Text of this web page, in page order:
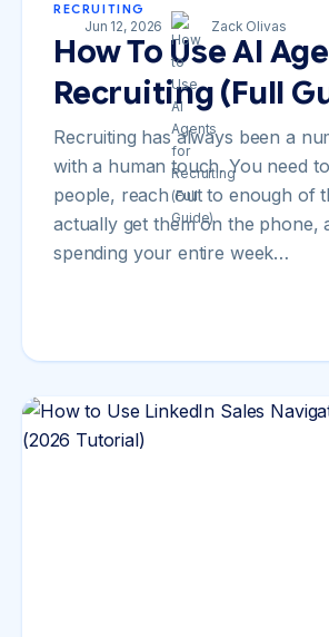
RECRUITING
How To Use AI
Recruiting (Full
Recruiting has always been a
with a human touch. You need
people, reach out to enough of
actually get them on the phone,
spending your entire week…
Jun 12, 2026 Zack Olivas